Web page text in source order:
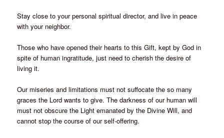
Stay close to your personal spiritual director, and live in peace
with your neighbor.
Those who have opened their hearts to this Gift, kept by God in
spite of human ingratitude, just need to cherish the desire of
living it.
Our miseries and limitations must not suffocate the so many
graces the Lord wants to give. The darkness of our human will
must not obscure the Light emanated by the Divine Will, and
cannot stop the course of our self-offering.